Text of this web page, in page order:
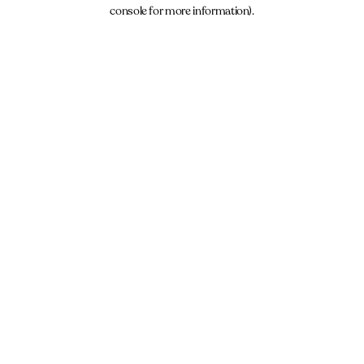
console for more information).